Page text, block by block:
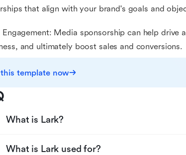
that align with your brand's goals and
Engagement: Media sponsorship can help drive
and ultimately boost sales and conversions.
template now
What is Lark?
What is Lark used for?